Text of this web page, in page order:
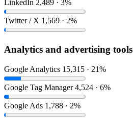
LinkedIn 2,489 · 3%
Twitter / X 1,569 · 2%
Analytics and advertising tools
Google Analytics 15,315 · 21%
Google Tag Manager 4,524 · 6%
Google Ads 1,788 · 2%